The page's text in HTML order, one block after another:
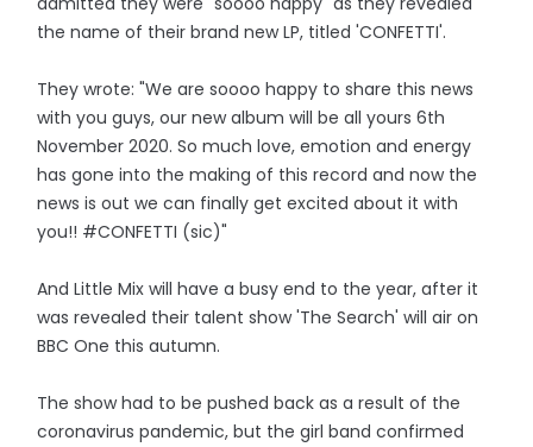
the name of their brand new LP, titled 'CONFETTI'.
They wrote: "We are soooo happy to share this news
with you guys, our new album will be all yours 6th
November 2020. So much love, emotion and energy
has gone into the making of this record and now the
news is out we can finally get excited about it with
you!! #CONFETTI (sic)"
And Little Mix will have a busy end to the year, after it
was revealed their talent show 'The Search' will air on
BBC One this autumn.
The show had to be pushed back as a result of the
coronavirus pandemic, but the girl band confirmed